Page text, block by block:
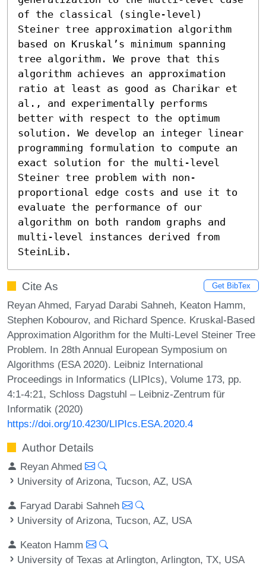
of the classical (single-level)
Steiner tree approximation algorithm
based on Kruskal’s minimum spanning
tree algorithm. We prove that this
algorithm achieves an approximation
ratio at least as good as Charikar et
al., and experimentally performs
better with respect to the optimum
solution. We develop an integer linear
programming formulation to compute an
exact solution for the multi-level
Steiner tree problem with non-
proportional edge costs and use it to
evaluate the performance of our
algorithm on both random graphs and
multi-level instances derived from
SteinLib.
Cite As Get BibTex
Reyan Ahmed, Faryad Darabi Sahneh, Keaton Hamm,
Stephen Kobourov, and Richard Spence. Kruskal-Based
Approximation Algorithm for the Multi-Level Steiner Tree
Problem. In 28th Annual European Symposium on
Algorithms (ESA 2020). Leibniz International
Proceedings in Informatics (LIPIcs), Volume 173, pp.
4:1-4:21, Schloss Dagstuhl – Leibniz-Zentrum für
Informatik (2020)
https://doi.org/10.4230/LIPIcs.ESA.2020.4
Author Details
Reyan Ahmed
University of Arizona, Tucson, AZ, USA
Faryad Darabi Sahneh
University of Arizona, Tucson, AZ, USA
Keaton Hamm
University of Texas at Arlington, Arlington, TX, USA